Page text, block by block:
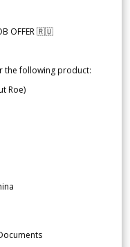
OFFER 🇷🇺
the following product:
Roe)